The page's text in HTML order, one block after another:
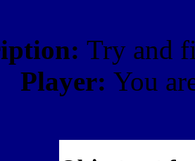
Try and
Player: You